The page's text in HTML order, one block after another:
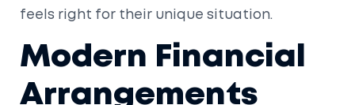
feels right for their unique situation.
Modern Financial
Arrangements